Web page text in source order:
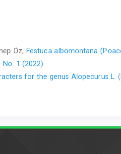
Öz, Festuca albomontana
1 (2022)
for the genus Alopecurus L.